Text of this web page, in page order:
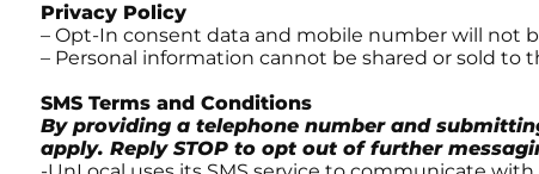
reports
Education
Queer
Justice
Privacy Policy
– Opt-In consent data and mobile number will not
– Personal information cannot be shared or sold to
SMS Terms and Conditions
By providing a telephone number and
apply. Reply STOP to opt out of further